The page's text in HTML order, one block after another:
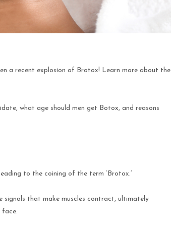
a recent explosion of Brotox! Learn more about the
what age should men get Botox, and reasons
to the coining of the term ‘Brotox.’
that make muscles contract, ultimately
face.